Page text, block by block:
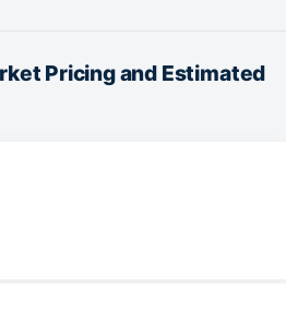
Pricing and Estimated